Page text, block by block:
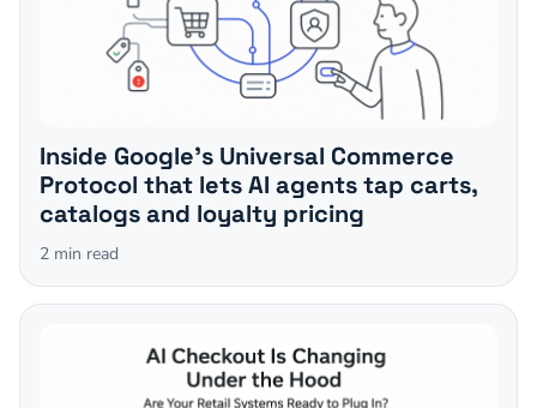
Inside Google's Universal Commerce
Protocol that lets AI agents tap carts,
catalogs and loyalty pricing
2 min read